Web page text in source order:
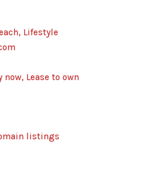
Lifestyle
now Lease to own
listings